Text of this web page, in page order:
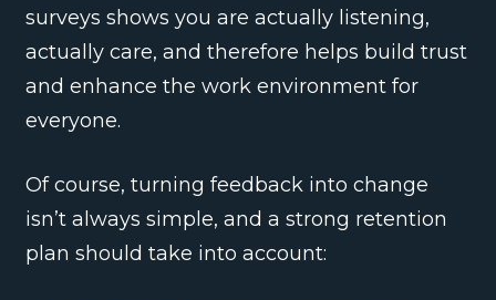
surveys shows you are actually listening,
actually care, and therefore helps build trust
and enhance the work environment for
everyone.
Of course, turning feedback into change
isn’t always simple, and a strong retention
plan should take into account: